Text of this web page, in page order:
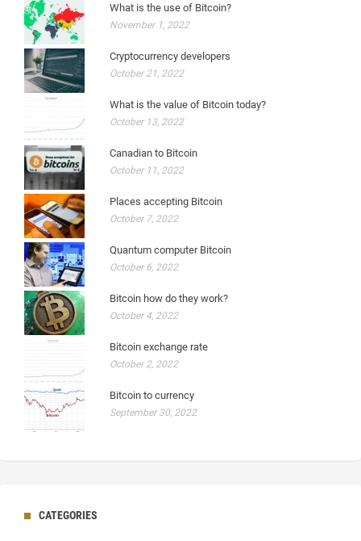
What is the use of Bitcoin?
November 1, 2022
Cryptocurrency developers
October 21, 2022
What is the value of Bitcoin today?
October 13, 2022
Canadian to Bitcoin
October 11, 2022
Places accepting Bitcoin
October 7, 2022
Quantum computer Bitcoin
October 6, 2022
Bitcoin how do they work?
October 4, 2022
Bitcoin exchange rate
October 2, 2022
Bitcoin to currency
September 30, 2022
CATEGORIES